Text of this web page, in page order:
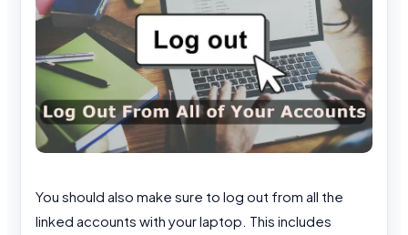
You should also make sure to log out from all the
linked accounts with your laptop. This includes